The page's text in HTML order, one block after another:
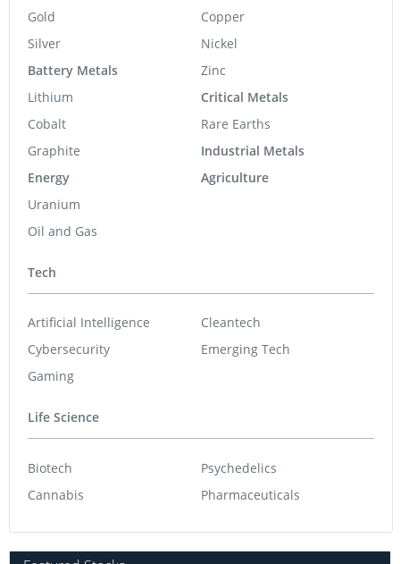
Gold
Silver
Battery Metals
Lithium
Cobalt
Graphite
Energy
Uranium
Oil and Gas
Copper
Nickel
Zinc
Critical Metals
Rare Earths
Industrial Metals
Agriculture
Tech
Artificial Intelligence
Cybersecurity
Gaming
Cleantech
Emerging Tech
Life Science
Biotech
Cannabis
Psychedelics
Pharmaceuticals